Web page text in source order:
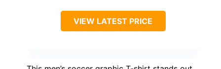
VIEW LATEST PRICE